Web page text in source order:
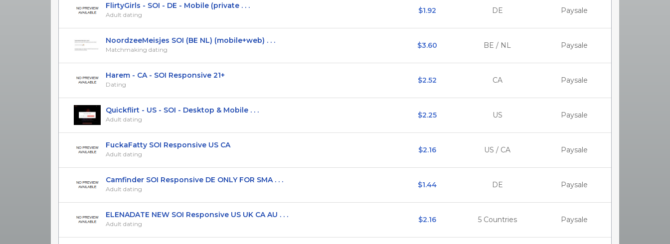
FlirtyGirls - SOI - DE - Mobile (private . . .
Adult dating $1.92 DE Paysale
NoordzeeMeisjes SOI (BE NL) (mobile+web) . . .
Matchmaking dating $3.60 BE / NL Paysale
Harem - CA - SOI Responsive 21+
Dating $2.52 CA Paysale
Quickflirt - US - SOI - Desktop & Mobile . . .
Adult dating $2.25 US Paysale
FuckaFatty SOI Responsive US CA
Adult dating $2.16 US / CA Paysale
Camfinder SOI Responsive DE ONLY FOR SMA . . .
Adult dating $1.44 DE Paysale
ELENADATE NEW SOI Responsive US UK CA AU . . .
Adult dating $2.16 5 Countries Paysale